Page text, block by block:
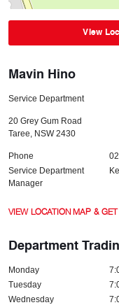
View
Mavin Hino
Service Department
20 Grey Gum Road
Taree, NSW 2430
Phone
Service Department
Manager
VIEW LOCATION MAP &
Department
Monday
Tuesday
Wednesday